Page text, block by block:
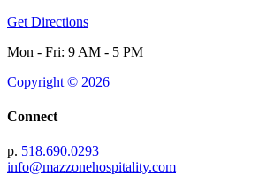
Get Directions
Mon - Fri: 9 AM - 5 PM
Copyright © 2026
Connect
p. 518.690.0293
info@mazzonehospitality.com